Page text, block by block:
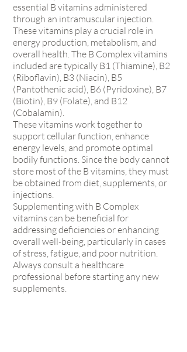
essential B vitamins administered
through an intramuscular injection.
These vitamins play a crucial role in
energy production, metabolism, and
overall health. The B Complex vitamins
included are typically B1 (Thiamine), B2
(Riboflavin), B3 (Niacin), B5
(Pantothenic acid), B6 (Pyridoxine), B7
(Biotin), B9 (Folate), and B12
(Cobalamin).
These vitamins work together to
support cellular function, enhance
energy levels, and promote optimal
bodily functions. Since the body cannot
store most of the B vitamins, they must
be obtained from diet, supplements, or
injections.
Supplementing with B Complex
vitamins can be beneficial for
addressing deficiencies or enhancing
overall well-being, particularly in cases
of stress, fatigue, and poor nutrition.
Always consult a healthcare
professional before starting any new
supplements.